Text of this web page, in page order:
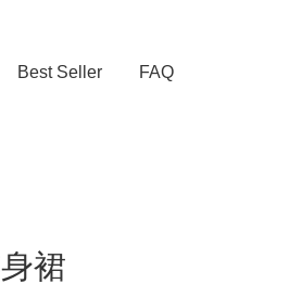
Best Seller FAQ
裙